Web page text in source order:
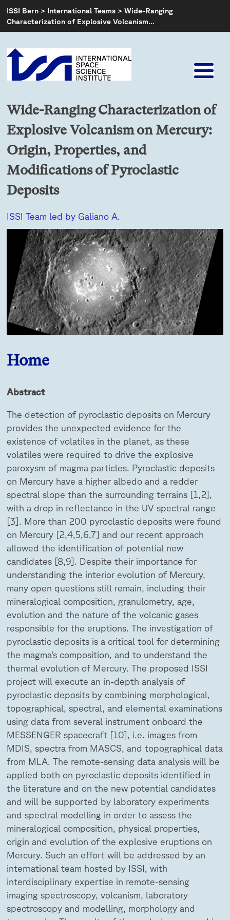
Skip
to
content
ISSI Bern > International Teams >Wide-Ranging
Characterization of Explosive Volcanism…
Wide-Ranging Characterization of
Explosive Volcanism on Mercury:
Origin, Properties, and
Modifications of Pyroclastic
Deposits
ISSI Team led by Galiano A.
Home
Abstract
The detection of pyroclastic deposits on Mercury
provides the unexpected evidence for the
existence of volatiles in the planet, as these
volatiles were required to drive the explosive
paroxysm of magma particles. Pyroclastic deposits
on Mercury have a higher albedo and a redder
spectral slope than the surrounding terrains [1,2],
with a drop in reflectance in the UV spectral range
[3]. More than 200 pyroclastic deposits were found
on Mercury [2,4,5,6,7] and our recent approach
allowed the identification of potential new
candidates [8,9]. Despite their importance for
understanding the interior evolution of Mercury,
many open questions still remain, including their
mineralogical composition, granulometry, age,
evolution and the nature of the volcanic gases
responsible for the eruptions. The investigation of
pyroclastic deposits is a critical tool for determining
the magma’s composition, and to understand the
thermal evolution of Mercury. The proposed ISSI
project will execute an in-depth analysis of
pyroclastic deposits by combining morphological,
topographical, spectral, and elemental examinations
using data from several instrument onboard the
MESSENGER spacecraft [10], i.e. images from
MDIS, spectra from MASCS, and topographical data
from MLA. The remote-sensing data analysis will be
applied both on pyroclastic deposits identified in
the literature and on the new potential candidates
and will be supported by laboratory experiments
and spectral modelling in order to assess the
mineralogical composition, physical properties,
origin and evolution of the explosive eruptions on
Mercury. Such an effort will be addressed by an
international team hosted by ISSI, with
interdisciplinary expertise in remote-sensing
imaging spectroscopy, volcanism, laboratory
spectroscopy and modelling, morphology and